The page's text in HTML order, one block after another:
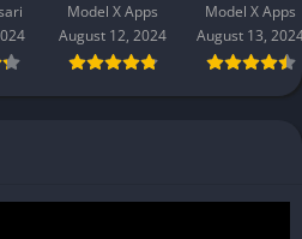
Model X Apps
August 12, 2024
Model X Apps
August 13,